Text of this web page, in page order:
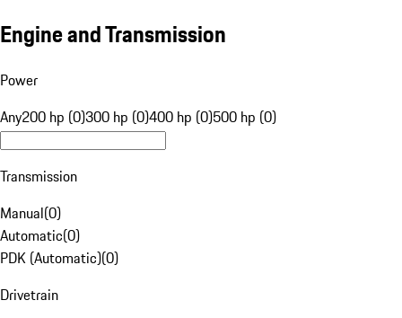
Engine and Transmission
Power
Any200 hp (0)300 hp (0)400 hp (0)500 hp (0)
Transmission
Manual(0)
Automatic(0)
PDK (Automatic)(0)
Drivetrain